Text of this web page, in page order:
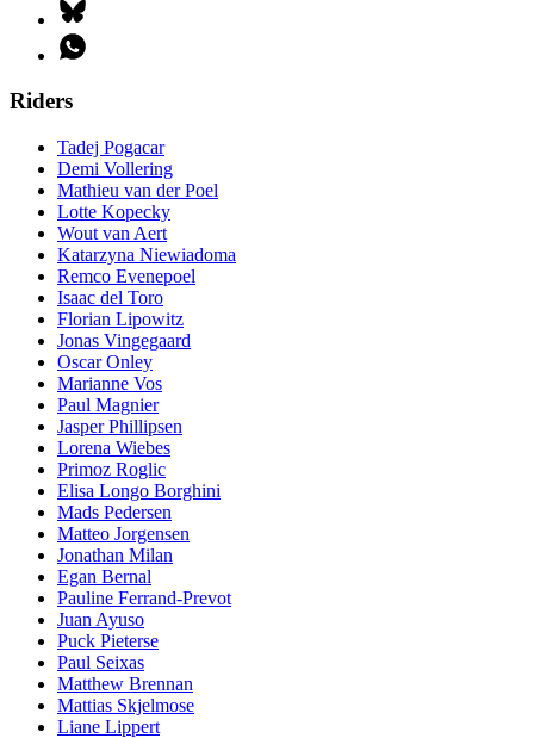
Riders
Tadej Pogacar
Demi Vollering
Mathieu van der Poel
Lotte Kopecky
Wout van Aert
Katarzyna Niewiadoma
Remco Evenepoel
Isaac del Toro
Florian Lipowitz
Jonas Vingegaard
Oscar Onley
Marianne Vos
Paul Magnier
Jasper Phillipsen
Lorena Wiebes
Primoz Roglic
Elisa Longo Borghini
Mads Pedersen
Matteo Jorgensen
Jonathan Milan
Egan Bernal
Pauline Ferrand-Prevot
Juan Ayuso
Puck Pieterse
Paul Seixas
Matthew Brennan
Mattias Skjelmose
Liane Lippert